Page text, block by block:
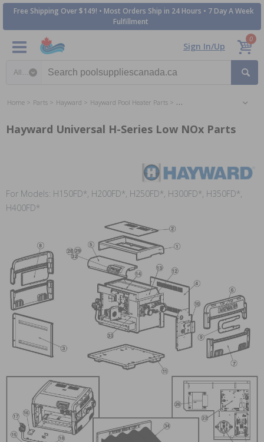
Free Shipping Over $149! • Most Orders Ship in 24 Hours • 7 Day A Week
Fulfillment
Sign In/Up
0
Home Parts Hayward Hayward Pool Heater Parts Hayward Universal H-Series
Hayward Universal H-Series Low NOx Parts
For Models: H150FD*, H200FD*, H250FD*, H300FD*, H350FD*,
H400FD*